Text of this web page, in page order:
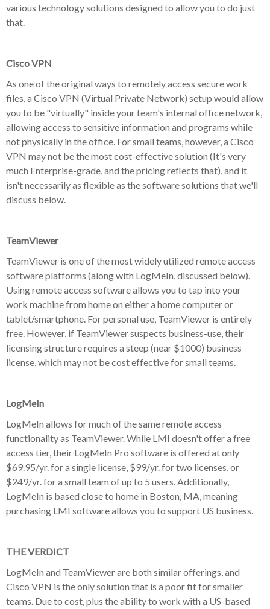
various technology solutions designed to allow you to do just
that.
Cisco VPN
As one of the original ways to remotely access secure work
files, a Cisco VPN (Virtual Private Network) setup would allow
you to be "virtually" inside your team's internal office network,
allowing access to sensitive information and programs while
not physically in the office. For small teams, however, a Cisco
VPN may not be the most cost-effective solution (It's very
much Enterprise-grade, and the pricing reflects that), and it
isn't necessarily as flexible as the software solutions that we'll
discuss below.
TeamViewer
TeamViewer is one of the most widely utilized remote access
software platforms (along with LogMeIn, discussed below).
Using remote access software allows you to tap into your
work machine from home on either a home computer or
tablet/smartphone. For personal use, TeamViewer is entirely
free. However, if TeamViewer suspects business-use, their
licensing structure requires a steep (near $1000) business
license, which may not be cost effective for small teams.
LogMeIn
LogMeIn allows for much of the same remote access
functionality as TeamViewer. While LMI doesn't offer a free
access tier, their LogMeIn Pro software is offered at only
$69.95/yr. for a single license, $99/yr. for two licenses, or
$249/yr. for a small team of up to 5 users. Additionally,
LogMeIn is based close to home in Boston, MA, meaning
purchasing LMI software allows you to support US business.
THE VERDICT
LogMeIn and TeamViewer are both similar offerings, and
Cisco VPN is the only solution that is a poor fit for smaller
teams. Due to cost, plus the ability to work with a US-based